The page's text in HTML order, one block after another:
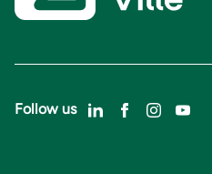
Follow us